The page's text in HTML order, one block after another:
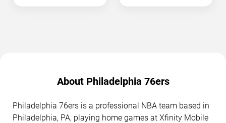
About Philadelphia 76ers
Philadelphia 76ers is a professional NBA team based in
Philadelphia, PA, playing home games at Xfinity Mobile